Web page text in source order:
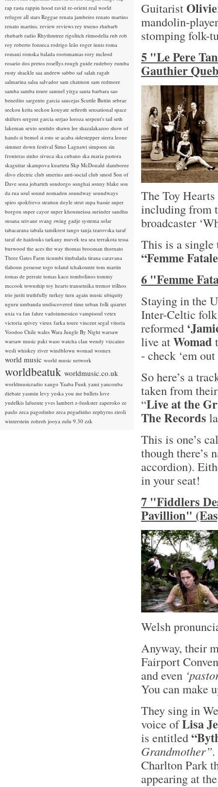
Guitarist
mandolin-
stomping folk-
5 "Le Pere
Gauthier
The Toy
including from
broadcaster
This is a single
“Femme
6 "Femme
Staying in the
Inter-Celtic
reformed
live atWomad
- check ‘em
So here’s a
taken from
“Live at the
The Records
This is one’s
though there’s
accordion).
in your seat!
7 "Fiddlers
Pavillion"
Welsh
Anyway, their
Fairport
and even
You can make
They sing in
voice ofLisa
is entitled
Grandmother”.
Charlton Park
appearing at
rap rasta rappin hood ravid re-orient real world
refugee all stars Reggae renata jambeiro renato martins
renato martins. review reviews rey trueno rhubarb
rhubarb radio Rhythmtree rigolitch ritmodelia rnb rob
roy roberto fonseca rodrigo leão roger innis roma
romani romska balada rootsmamas rory mcleod
rosario dos pretos rosellys rough guide rudeboy rumba
rusty shackle saa andrew sabbo saf salah ragab
salmarina salsa salvador sam chatmon sam redmore
samba samba toure samuel yirga santa barbara sao
benedito sargento garcia saucejas Scuttle Buttin sebrae
seckou keita seckou kouyate sefiroth sensational space
shifters sergent garcia serjao loroza serpent's tail seth
lakeman sexto sentido shawn lee shazalakazoo show of
hands si bemol si esto se acaba sidestepper sierra leone
simmer down festival Simo Lagnawi simpson sin
fronteras sinho sivuca ska cubano ska maria pastora
skaguitar skampova kuarteta Skp McDonald slamboree
slivo electric club smerins anti-social club smod Son of
Dave sona jobarteh sondorgo songhai sonny blake sou
da rua soul sound nomaden soundway soundways
spiro spokfrevo stratton doyle strut supa bassie super
borgou super cayor super khoumeissa surinder sandhu
susana seivane svang swing gadje systema solar
tabacarana tabala tamikrest tango tanja tzarovska taraf
taraf de haidouks tarkany muvek tea sea terrakota tessa
burwood the aces the way thomas brooman thornato
Three Gates Farm ticumbi timbalada tirana caravana
tlahoun gessesse togo toland tchakounte tom martin
tomas de perrate tomas kaco tombolinos tommy
mccook township toy hearts transetnika tremor trilhos
trio juriti truthfully turkey turn again music ubiquity
uguru umbanda undiscovered time urban folk quartet
uxia va fan fahre vadoinmessico vampisoul vetex
victoria spivey vieux farka toure vincent segal vitoria
Voodoo Chile wales Wara Jungle By Night warsaw
warsaw music pakt waso watcha clan wendy vizcaino
wesli whiskey river windblown womad womex
world music world music network
worldbeatuk worldmusic.co.uk
worldmusicradio xango Yaaba Funk yami yancouba
diebate yasmin levy yeska you me bullets love
yudelkis lafuente yves lambert z-funkster zaperoko ze
paulo zeca pagodinho zeca pegadinho zephyrus ziroli
winterstein zohreh jooya zulu 9.30 zzk